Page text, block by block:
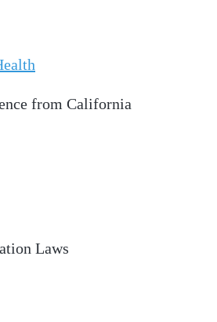
from California
Laws